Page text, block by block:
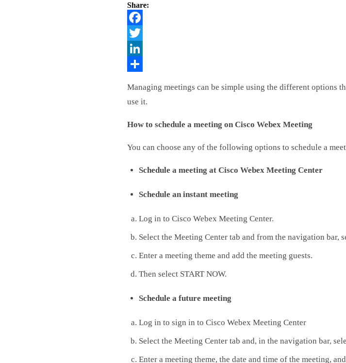
Share:
Facebook
Twitter
LinkedIn
Managing meetings can be simple using the different options
use it.
How to schedule a meeting on Cisco Webex Meeting
You can choose any of the following options to schedule a
Schedule a meeting at Cisco Webex Meeting Center
Schedule an instant meeting
Log in to Cisco Webex Meeting Center.
Select the Meeting Center tab and from the navigation bar,
Enter a meeting theme and add the meeting guests.
Then select START NOW.
Schedule a future meeting
Log in to sign in to Cisco Webex Meeting Center
Select the Meeting Center tab and, in the navigation bar,
Enter a meeting theme, the date and time of the meeting,